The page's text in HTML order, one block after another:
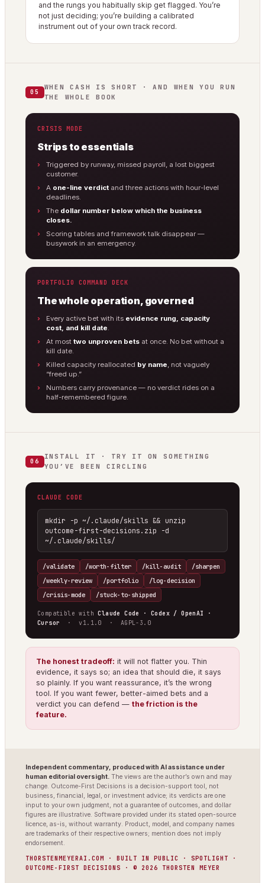
and the rungs you habitually skip get flagged. You’re
not just deciding; you’re building a calibrated
instrument out of your own track record.
05
WHEN CASH IS SHORT · AND WHEN YOU RUN
THE WHOLE BOOK
CRISIS MODE
Strips to essentials
Triggered by runway, missed payroll, a lost biggest
customer.
A one-line verdict and three actions with hour-level
deadlines.
The dollar number below which the business
closes.
Scoring tables and framework talk disappear —
busywork in an emergency.
PORTFOLIO COMMAND DECK
The whole operation, governed
Every active bet with its evidence rung, capacity
cost, and kill date.
At most two unproven bets at once. No bet without a
kill date.
Killed capacity reallocated by name, not vaguely
“freed up.”
Numbers carry provenance — no verdict rides on a
half-remembered figure.
06
INSTALL IT · TRY IT ON SOMETHING
YOU’VE BEEN CIRCLING
CLAUDE CODE
mkdir -p ~/.claude/skills && unzip
outcome-first-decisions.zip -d
~/.claude/skills/
/validate /worth-filter /kill-audit
/sharpen
/weekly-review
/portfolio
/log-decision
/crisis-mode
/stuck-to-shipped
Compatible withClaude Code · Codex / OpenAI ·
Cursor
· v1.1.0 · AGPL-3.0
The honest tradeoff: it will not flatter you. Thin
evidence, it says so; an idea that should die, it says
so plainly. If you want reassurance, it’s the wrong
tool. If you want fewer, better-aimed bets and a
verdict you can defend — the friction is the
feature.
Independent commentary, produced with AI assistance under
human editorial oversight. The views are the author’s own and may
change. Outcome-First Decisions is a decision-support tool, not
business, financial, legal, or investment advice; its verdicts are one
input to your own judgment, not a guarantee of outcomes, and dollar
figures are illustrative. Software provided under its stated open-source
licence, as-is, without warranty. Product, model, and company names
are trademarks of their respective owners; mention does not imply
endorsement.
THORSTENMEYERAI.COM · BUILT IN PUBLIC · SPOTLIGHT ·
OUTCOME-FIRST DECISIONS · © 2026 THORSTEN MEYER